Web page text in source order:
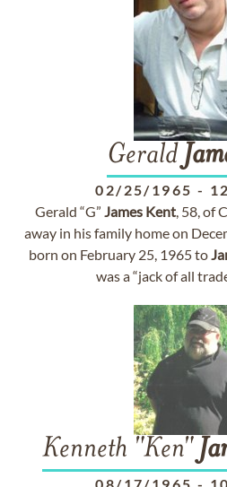
Gerald
02/25/1965 -
Gerald “G” James Kent, 58, of
away in his family home on
born on February 25, 1965 to
was a “jack of all
Kenneth "Ken"